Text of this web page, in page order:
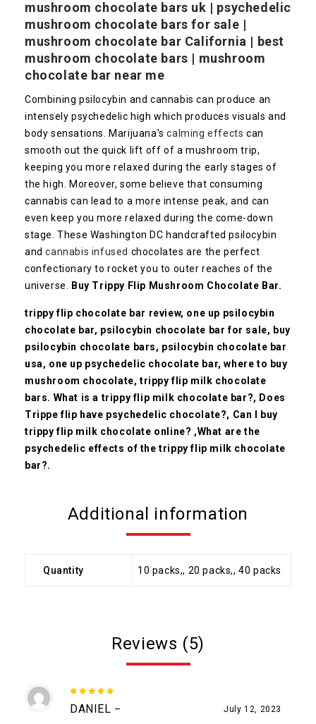
mushroom chocolate bars uk | psychedelic
mushroom chocolate bars for sale |
mushroom chocolate bar California | best
mushroom chocolate bars | mushroom
chocolate bar near me
Combining psilocybin and cannabis can produce an
intensely psychedelic high which produces visuals and
body sensations. Marijuana’scalming effects can
smooth out the quick lift off of a mushroom trip,
keeping you more relaxed during the early stages of
the high. Moreover, some believe that consuming
cannabis can lead to a more intense peak, and can
even keep you more relaxed during the come-down
stage. These Washington DC handcrafted psilocybin
andcannabis infused chocolates are the perfect
confectionary to rocket you to outer reaches of the
universe. Buy Trippy Flip Mushroom Chocolate Bar.
trippy flip chocolate bar review, one up psilocybin
chocolate bar, psilocybin chocolate bar for sale, buy
psilocybin chocolate bars, psilocybin chocolate bar
usa, one up psychedelic chocolate bar, where to buy
mushroom chocolate, trippy flip milk chocolate
bars. What is a trippy flip milk chocolate bar?, Does
Trippe flip have psychedelic chocolate?, Can I buy
trippy flip milk chocolate online? ,What are the
psychedelic effects of the trippy flip milk chocolate
bar?.
Additional information
Quantity 10 packs,, 20 packs,, 40 packs
Reviews (5)
DANIEL – July 12, 2023